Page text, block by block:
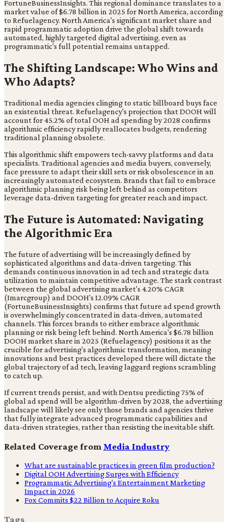
FortuneBusinessInsights. This regional dominance translates to a
market value of $6.78 billion in 2025 for North America, according
to Refuelagency. North America's significant market share and
rapid programmatic adoption drive the global shift towards
automated, highly targeted digital advertising, even as
programmatic's full potential remains untapped.
The Shifting Landscape: Who Wins and
Who Adapts?
Traditional media agencies clinging to static billboard buys face
an existential threat. Refuelagency's projection that DOOH will
account for 45.2% of total OOH ad spending by 2028 confirms
algorithmic efficiency rapidly reallocates budgets, rendering
traditional planning obsolete.
This algorithmic shift empowers tech-savvy platforms and data
specialists. Traditional agencies and media buyers, conversely,
face pressure to adapt their skill sets or risk obsolescence in an
increasingly automated ecosystem. Brands that fail to embrace
algorithmic planning risk being left behind as competitors
leverage data-driven targeting for greater reach and impact.
The Future is Automated: Navigating
the Algorithmic Era
The future of advertising will be increasingly defined by
sophisticated algorithms and data-driven targeting. This
demands continuous innovation in ad tech and strategic data
utilization to maintain competitive advantage. The stark contrast
between the global advertising market's 4.20% CAGR
(Imarcgroup) and DOOH's 12.09% CAGR
(FortuneBusinessInsights) confirms that future ad spend growth
is overwhelmingly concentrated in data-driven, automated
channels. This forces brands to either embrace algorithmic
planning or risk being left behind. North America's $6.78 billion
DOOH market share in 2025 (Refuelagency) positions it as the
crucible for advertising's algorithmic transformation, meaning
innovations and best practices developed there will dictate the
global trajectory of ad tech, leaving laggard regions scrambling
to catch up.
If current trends persist, and with Dentsu predicting 75% of
global ad spend will be algorithm-driven by 2028, the advertising
landscape will likely see only those brands and agencies thrive
that fully integrate advanced programmatic capabilities and
data-driven strategies, rather than resisting the inevitable shift.
Related Coverage from Media Industry
What are sustainable practices in green film production?
Digital OOH Advertising Surges with Efficiency
Programmatic Advertising's Entertainment Marketing
Impact in 2026
Fox Commits $22 Billion to Acquire Roku
Tags